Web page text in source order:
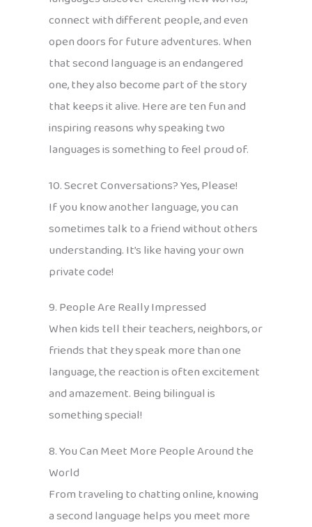
connect with different people, and even
open doors for future adventures. When
that second language is an endangered
one, they also become part of the story
that keeps it alive. Here are ten fun and
inspiring reasons why speaking two
languages is something to feel proud of.
10. Secret Conversations? Yes, Please!
If you know another language, you can
sometimes talk to a friend without others
understanding. It’s like having your own
private code!
9. People Are Really Impressed
When kids tell their teachers, neighbors, or
friends that they speak more than one
language, the reaction is often excitement
and amazement. Being bilingual is
something special!
8. You Can Meet More People Around the
World
From traveling to chatting online, knowing
a second language helps you meet more